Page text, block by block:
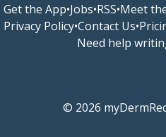
Get the App•Jobs•RSS•Meet
Privacy Policy•Contact Us•
Need help
© 2026